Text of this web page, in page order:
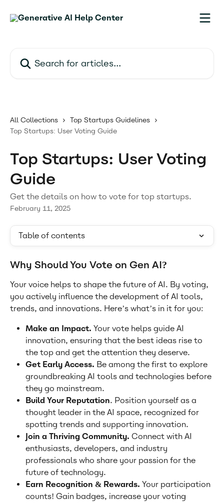
All Collections
Top Startups Guidelines
Top Startups: User Voting Guide
Top Startups: User Voting
Guide
Get the details on how to vote for top startups.
February 11, 2025
Table of contents
Why Should You Vote on Gen AI?
Your voice helps to shape the future of AI. By voting,
you actively influence the development of AI tools,
trends, and innovations. Here’s what’s in it for you:
Make an Impact. Your vote helps guide AI
innovation, ensuring that the best ideas rise to
the top and get the attention they deserve.
Get Early Access. Be among the first to explore
groundbreaking AI tools and technologies before
they go mainstream.
Build Your Reputation. Position yourself as a
thought leader in the AI space, recognized for
spotting trends and supporting innovation.
Join a Thriving Community. Connect with AI
enthusiasts, developers, and industry
professionals who share your passion for the
future of technology.
Earn Recognition & Rewards. Your participation
counts! Gain badges, increase your voting